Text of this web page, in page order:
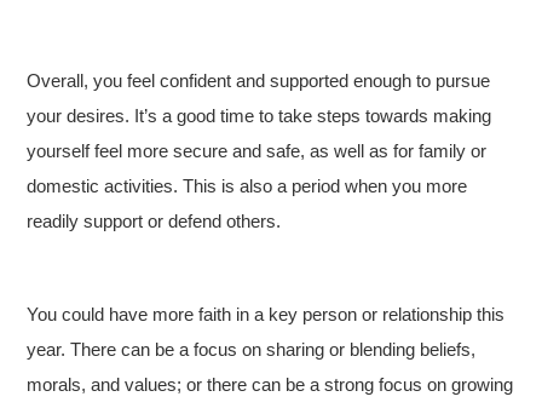
Overall, you feel confident and supported enough to pursue
your desires. It’s a good time to take steps towards making
yourself feel more secure and safe, as well as for family or
domestic activities. This is also a period when you more
readily support or defend others.
You could have more faith in a key person or relationship this
year. There can be a focus on sharing or blending beliefs,
morals, and values; or there can be a strong focus on growing